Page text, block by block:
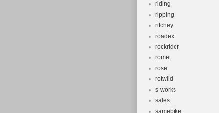
riding
ripping
ritchey
roadex
rockrider
romet
rose
rotwild
s-works
sales
samebike